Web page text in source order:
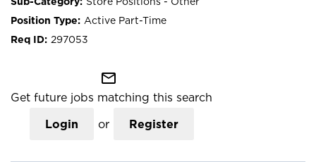
Active Part-Time
297053
mail_outline
Get future jobs matching this search
Login or Register